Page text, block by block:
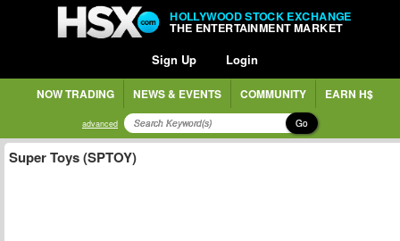
HOLLYWOOD STOCK EXCHANGE
THE ENTERTAINMENT MARKET
Sign Up Login
NOW TRADING NEWS & EVENTS COMMUNITY EARN H$
advanced Go
Super Toys (SPTOY)